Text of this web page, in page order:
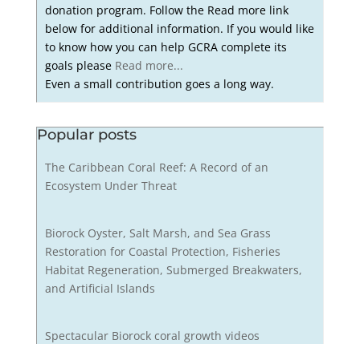
donation program. Follow the Read more link
below for additional information. If you would like
to know how you can help GCRA complete its
goals please Read more...
Even a small contribution goes a long way.
Popular posts
The Caribbean Coral Reef: A Record of an
Ecosystem Under Threat
Biorock Oyster, Salt Marsh, and Sea Grass
Restoration for Coastal Protection, Fisheries
Habitat Regeneration, Submerged Breakwaters,
and Artificial Islands
Spectacular Biorock coral growth videos